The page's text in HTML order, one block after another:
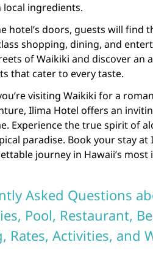
ingredients.
hotel’s doors, guests will find
shopping, dining, and
of Waikiki and discover an
that cater to every taste.
visiting Waikiki for a
Ilima Hotel offers an
Experience the true spirit of
paradise. Book your stay
journey in Hawaii’s most
Asked Questions
Pool, Restaurant,
Rates, Activities, and